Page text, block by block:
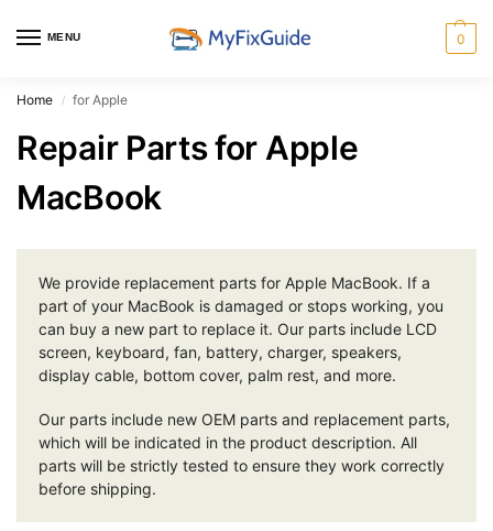
MENU 0
Home / for Apple
Repair Parts for Apple
MacBook
We provide replacement parts for Apple MacBook. If a
part of your MacBook is damaged or stops working, you
can buy a new part to replace it. Our parts include LCD
screen, keyboard, fan, battery, charger, speakers,
display cable, bottom cover, palm rest, and more.
Our parts include new OEM parts and replacement parts,
which will be indicated in the product description. All
parts will be strictly tested to ensure they work correctly
before shipping.